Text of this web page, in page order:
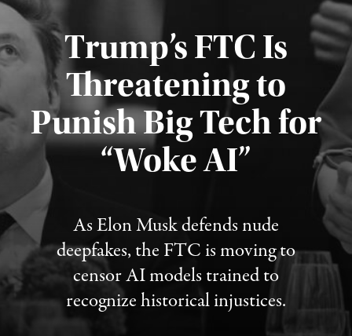
Trump’s FTC Is
Threatening to
Punish Big Tech for
“Woke AI”
As Elon Musk defends nude
deepfakes, the FTC is moving to
censor AI models trained to
recognize historical injustices.
Published August 4, 2026